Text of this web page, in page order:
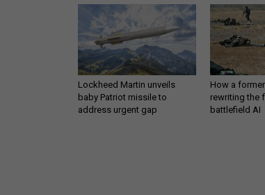
Lockheed Martin unveils
baby Patriot missile to
address urgent gap
How a
rewriting the
battlefield AI